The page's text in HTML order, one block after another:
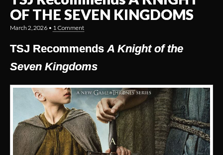
OF THE SEVEN KINGDOMS
March 2, 2026 • 1 Comment
TSJ Recommends A Knight of the
Seven Kingdoms